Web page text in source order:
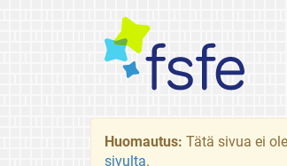
Huomautus: Tätä sivua ei
sivulta.